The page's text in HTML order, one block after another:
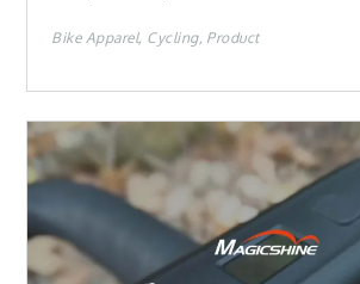
Bike Apparel Cycling Product